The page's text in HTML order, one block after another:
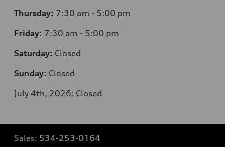
Thursday: 7:30 am - 5:00 pm
Friday: 7:30 am - 5:00 pm
Saturday: Closed
Sunday: Closed
July 4th, 2026: Closed
Sales: 534-253-0164